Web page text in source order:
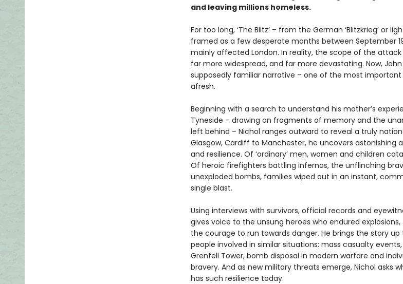
and leaving millions homeless.
For too long, ‘The Blitz’ – from the German ‘Blitzkrieg’ or
framed as a few desperate months between September
mainly affected London. In reality, the scope of the
far more widespread, and far more devastating. Now,
supposedly familiar narrative – one of the most important
afresh.
Beginning with a search to understand his mother’s
Tyneside – drawing on fragments of memory and the
left behind – Nichol ranges outward to reveal a truly
Glasgow, Cardiff to Manchester, he uncovers astonishing
and resilience. Of ‘ordinary’ men, women and children
Of heroic firefighters battling infernos, the unflinching
unexploded bombs, families wiped out in an instant,
single blast.
Using interviews with survivors, official records and
gives voice to the unsung heroes who endured
the courage to run towards danger. He brings the story
people involved in similar situations: mass casualty
Grenfell Tower, bomb disposal in modern warfare and
bravery. And as new military threats emerge, Nichol asks
has such resilience today.